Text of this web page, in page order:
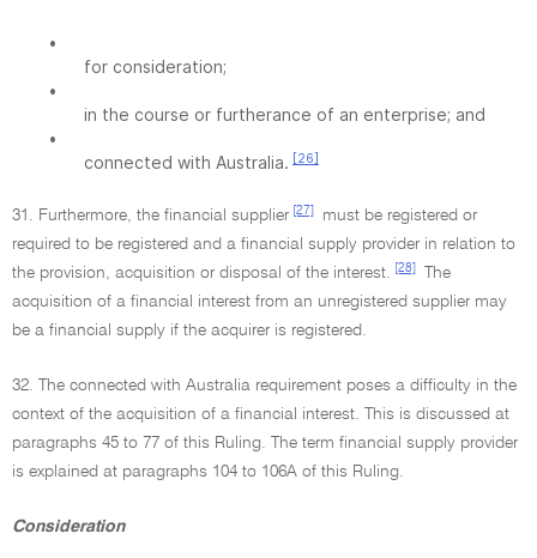
•
for consideration;
•
in the course or furtherance of an enterprise; and
•
connected with Australia. [26]
31. Furthermore, the financial supplier [27]
must be registered or
required to be registered and a financial supply provider in relation to
the provision, acquisition or disposal of the interest.
[28]
The
acquisition of a financial interest from an unregistered supplier may
be a financial supply if the acquirer is registered.
32. The connected with Australia requirement poses a difficulty in the
context of the acquisition of a financial interest. This is discussed at
paragraphs 45 to 77 of this Ruling. The term financial supply provider
is explained at paragraphs 104 to 106A of this Ruling.
Consideration